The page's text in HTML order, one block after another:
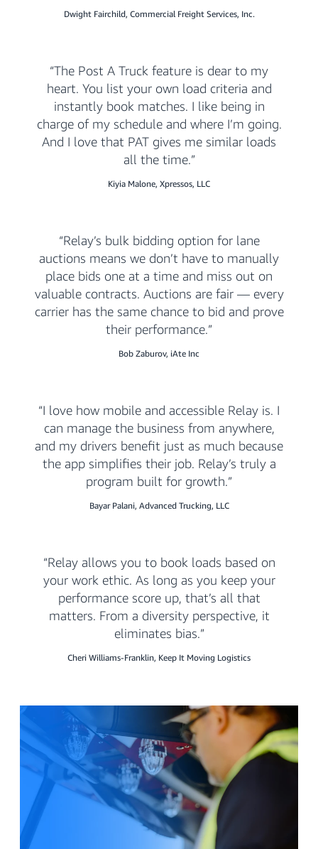
Dwight Fairchild, Commercial Freight Services, Inc.
The Post A Truck feature is dear to my
heart. You list your own load criteria and
instantly book matches. I like being in
charge of my schedule and where I’m going.
And I love that PAT gives me similar loads
all the time.
Kiyia Malone, Xpressos, LLC
Relay’s bulk bidding option for lane
auctions means we don’t have to manually
place bids one at a time and miss out on
valuable contracts. Auctions are fair — every
carrier has the same chance to bid and prove
their performance.
Bob Zaburov, iAte Inc
I love how mobile and accessible Relay is. I
can manage the business from anywhere,
and my drivers benefit just as much because
the app simplifies their job. Relay’s truly a
program built for growth.
Bayar Palani, Advanced Trucking, LLC
Relay allows you to book loads based on
your work ethic. As long as you keep your
performance score up, that’s all that
matters. From a diversity perspective, it
eliminates bias.
Cheri Williams-Franklin, Keep It Moving Logistics